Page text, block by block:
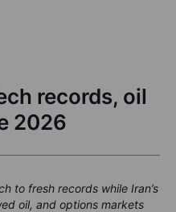
records, oil
2026
to fresh records while Iran’s
oil, and options markets